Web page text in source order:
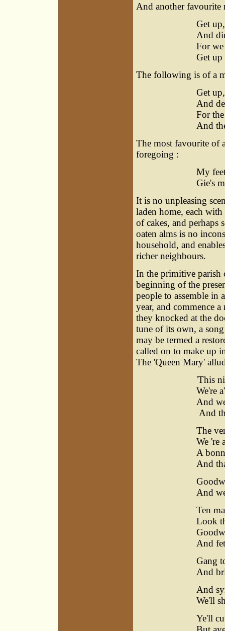
And another favourite
Get
And
For
Get up
The following is of a
Get
And
For
And
The most favourite of
foregoing :
My
Gie's
It is no unpleasing
laden home, each
of cakes, and perhaps
oaten alms is no
household, and
richer neighbours.
In the primitive
beginning of the
people to assemble in
year, and commence
they knocked at the
tune of its own, a
may be termed a
called on to make up
The 'Queen Mary'
'This
We're
And
And
The
We 're
A
And
And
Ten
Look
And
Gang
And
And
We'll
Ye'll